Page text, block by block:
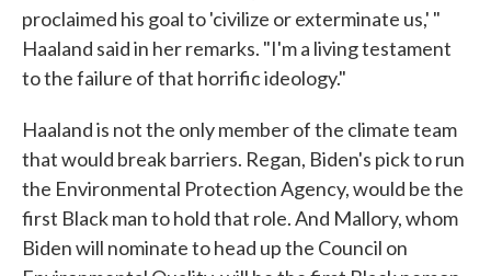
proclaimed his goal to 'civilize or exterminate us,' "
Haaland said in her remarks. "I'm a living testament
to the failure of that horrific ideology."
Haaland is not the only member of the climate team
that would break barriers. Regan, Biden's pick to run
the Environmental Protection Agency, would be the
first Black man to hold that role. And Mallory, whom
Biden will nominate to head up the Council on